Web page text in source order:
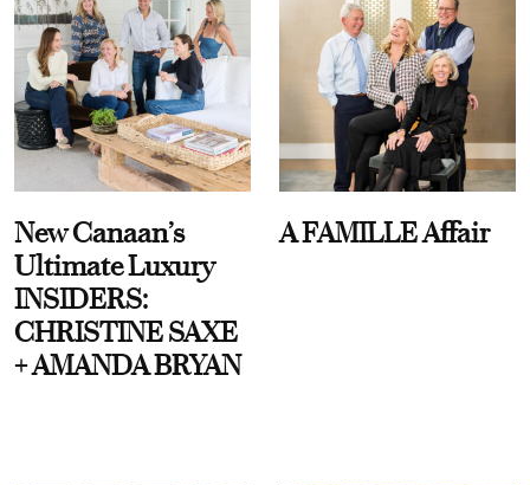
New Canaan’s
Ultimate Luxury
INSIDERS:
CHRISTINE SAXE
+ AMANDA BRYAN
A FAMILLE Affair